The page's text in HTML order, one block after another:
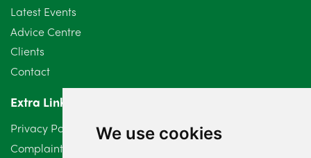
We use cookies
June 2024
May 2024
April 2024
March 2024
February 2024
Latest Events
Advice Centre
Clients
Contact
Extra Links
Privacy Policy
Complaints Procedure